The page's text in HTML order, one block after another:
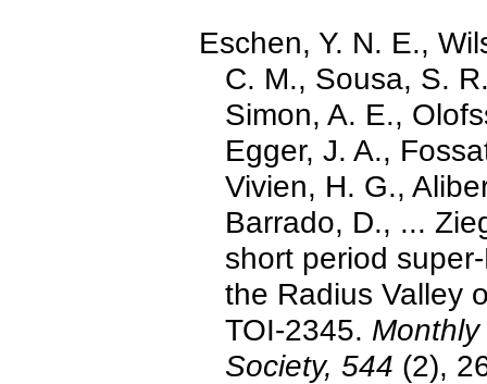
Eschen, Y. N. E.,
C. M., Sousa, S.
Simon, A. E.,
Egger, J. A.,
Vivien, H. G.,
Barrado, D., ...
short period
the Radius Valley
TOI-2345.
Society, 544 (2),